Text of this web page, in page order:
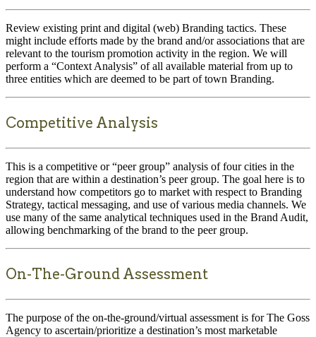
Review existing print and digital (web) Branding tactics. These
might include efforts made by the brand and/or associations that are
relevant to the tourism promotion activity in the region. We will
perform a “Context Analysis” of all available material from up to
three entities which are deemed to be part of town Branding.
Competitive Analysis
This is a competitive or “peer group” analysis of four cities in the
region that are within a destination’s peer group. The goal here is to
understand how competitors go to market with respect to Branding
Strategy, tactical messaging, and use of various media channels. We
use many of the same analytical techniques used in the Brand Audit,
allowing benchmarking of the brand to the peer group.
On-The-Ground Assessment
The purpose of the on-the-ground/virtual assessment is for The Goss
Agency to ascertain/prioritize a destination’s most marketable